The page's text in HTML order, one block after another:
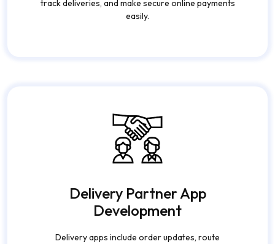
track deliveries, and make secure online payments
easily.
Delivery Partner App
Development
Delivery apps include order updates, route